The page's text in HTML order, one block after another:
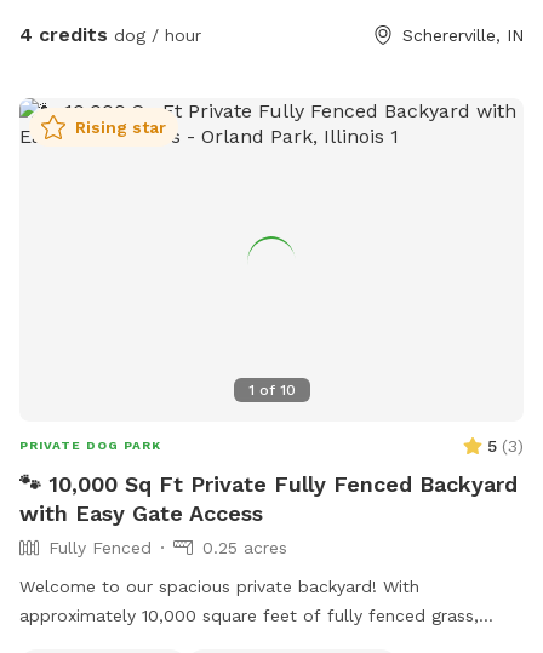
4 credits dog / hour Schererville, IN
1 of 10
Rising star
PRIVATE DOG PARK 5 (3)
🐾 10,000 Sq Ft Private Fully Fenced Backyard
with Easy Gate Access
Fully Fenced
0.25 acres
Welcome to our spacious private backyard! With
approximately 10,000 square feet of fully fenced grass,